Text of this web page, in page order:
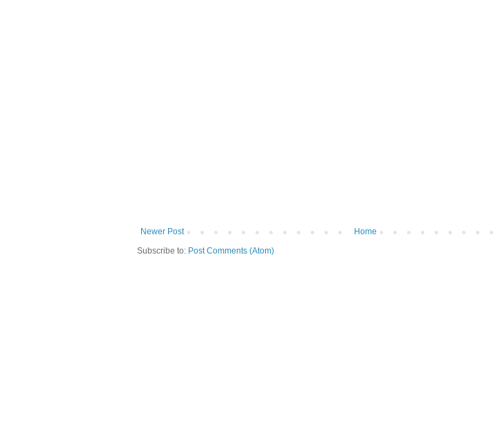
Newer Post
Home
Subscribe to: Post Comments (Atom)